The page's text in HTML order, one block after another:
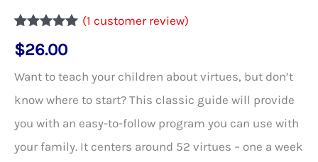
out of 5
customer
(1 customer review)
$26.00
Want to teach your children about virtues, but don’t
know where to start? This classic guide will provide
you with an easy-to-follow program you can use with
your family. It centers around 52 virtues – one a week